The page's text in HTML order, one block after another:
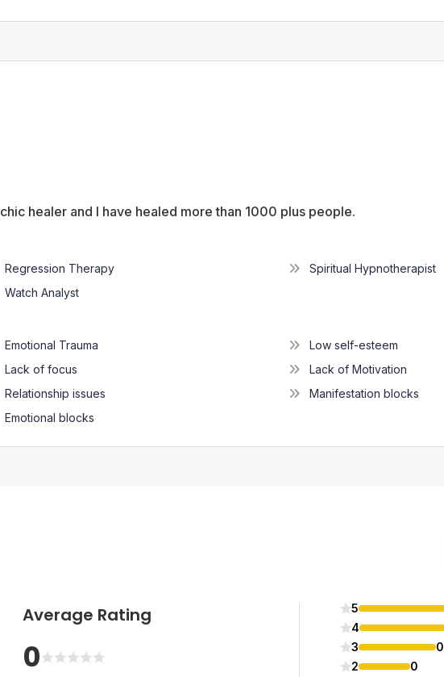
healer and l have healed more than 1000 plus people.
Regression Therapy
Watch Analyst
Spiritual Hypnotherapist
Emotional Trauma
Lack of focus
Relationship issues
Emotional blocks
Low self-esteem
Lack of Motivation
Manifestation blocks
Average Rating
0
5
4
3
0
2
0